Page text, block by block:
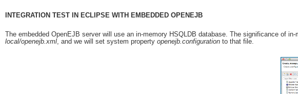
INTEGRATION TEST IN ECLIPSE WITH EMBEDDED OPENEJB
The embedded OpenEJB server will use an in-memory HSQLDB database. The significance of
local/openejb.xml , and we will set system property openejb.configuration to that file.